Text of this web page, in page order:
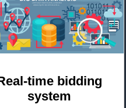
time bidding
system